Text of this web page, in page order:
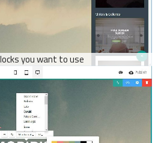
you want to use